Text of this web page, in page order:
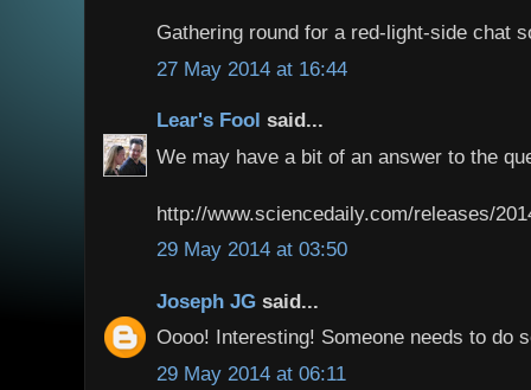
Gathering round for a red-light-side chat
27 May 2014 at 16:44
Lear's Fool said...
We may have a bit of an answer to the
http://www.sciencedaily.com/releases/
29 May 2014 at 03:50
Joseph JG said...
Oooo! Interesting! Someone needs to do
29 May 2014 at 06:11